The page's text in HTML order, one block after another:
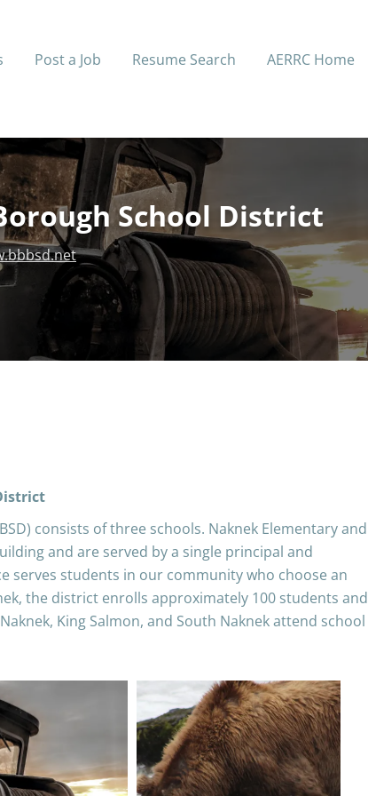
Post a Job Resume Search AERRC Home
School District
consists of three schools. Naknek Elementary and
and are served by a single principal and
serves students in our community who choose an
the district enrolls approximately 100 students and
King Salmon, and South Naknek attend school